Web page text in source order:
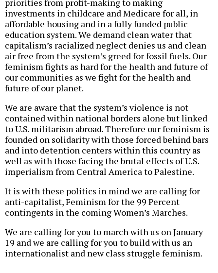
priorities from profit-making to making
investments in childcare and Medicare for all, in
affordable housing and in a fully funded public
education system. We demand clean water that
capitalism’s racialized neglect denies us and clean
air free from the system’s greed for fossil fuels. Our
feminism fights as hard for the health and future of
our communities as we fight for the health and
future of our planet.
We are aware that the system’s violence is not
contained within national borders alone but linked
to U.S. militarism abroad. Therefore our feminism is
founded on solidarity with those forced behind bars
and into detention centers within this country as
well as with those facing the brutal effects of U.S.
imperialism from Central America to Palestine.
It is with these politics in mind we are calling for
anti-capitalist, Feminism for the 99 Percent
contingents in the coming Women’s Marches.
We are calling for you to march with us on January
19 and we are calling for you to build with us an
internationalist and new class struggle feminism.